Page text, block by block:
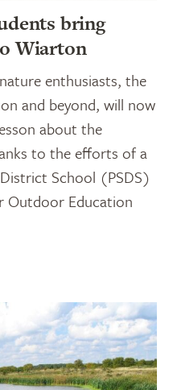
bring
Wiarton
enthusiasts, the
and beyond, will now
about the
to the efforts of a
School (PSDS)
Outdoor Education